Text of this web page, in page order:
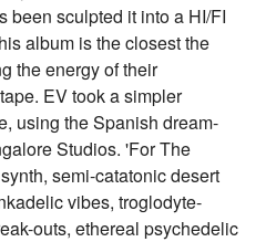
been sculpted it into a HI/FI
album is the closest the
the energy of their
EV took a simpler
using the Spanish dream-
Studios. 'For The
semi-catatonic desert
vibes, troglodyte-
outs, ethereal psychedelic